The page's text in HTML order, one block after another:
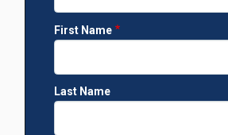
First Name
Last Name